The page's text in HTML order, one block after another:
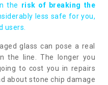
the risk of breaking the
less safe for you,
users.
glass can pose a real
the line. The longer you
to cost you in repairs
about stone chip damage